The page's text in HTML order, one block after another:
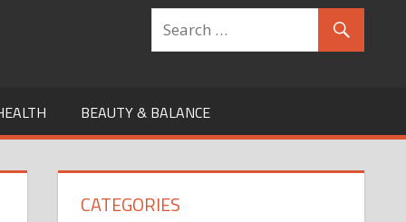
BEAUTY & BALANCE
CATEGORIES